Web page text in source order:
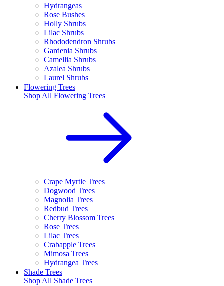
Hydrangeas
Rose Bushes
Holly Shrubs
Lilac Shrubs
Rhododendron Shrubs
Gardenia Shrubs
Camellia Shrubs
Azalea Shrubs
Laurel Shrubs
Flowering Trees
Shop All Flowering Trees
Crape Myrtle Trees
Dogwood Trees
Magnolia Trees
Redbud Trees
Cherry Blossom Trees
Rose Trees
Lilac Trees
Crabapple Trees
Mimosa Trees
Hydrangea Trees
Shade Trees
Shop All Shade Trees